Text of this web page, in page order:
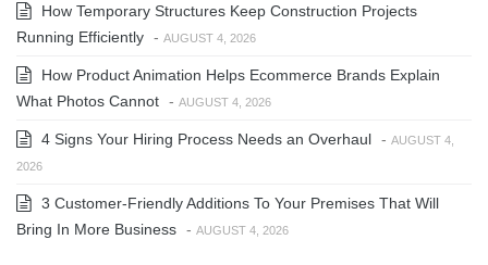
How Temporary Structures Keep Construction Projects
Running Efficiently - AUGUST 4, 2026
How Product Animation Helps Ecommerce Brands Explain
What Photos Cannot - AUGUST 4, 2026
4 Signs Your Hiring Process Needs an Overhaul - AUGUST 4,
2026
3 Customer-Friendly Additions To Your Premises That Will
Bring In More Business - AUGUST 4, 2026